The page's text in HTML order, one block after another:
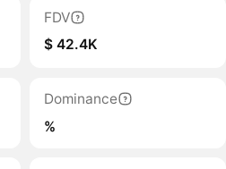
FDV
$ 42.4K
Dominance
%